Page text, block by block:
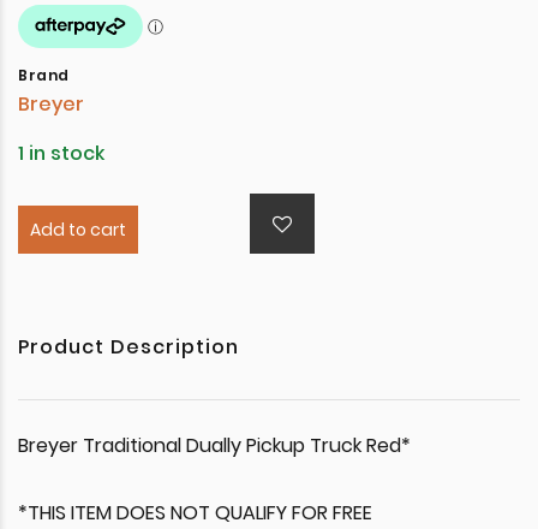
Brand
Breyer
1 in stock
Add to cart
Product Description
Breyer Traditional Dually Pickup Truck Red*
*THIS ITEM DOES NOT QUALIFY FOR FREE